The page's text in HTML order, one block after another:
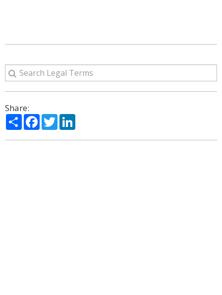
Share:
ShareFacebook
Twitter